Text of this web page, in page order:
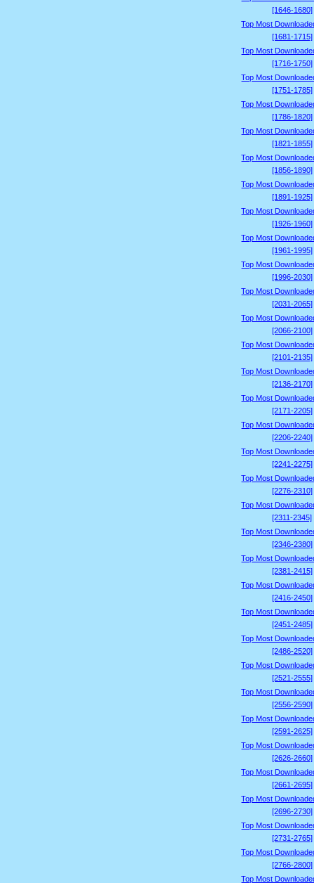
[1646-1680]
Top Most
[1681-1715]
Top Most
[1716-1750]
Top Most
[1751-1785]
Top Most
[1786-1820]
Top Most
[1821-1855]
Top Most
[1856-1890]
Top Most
[1891-1925]
Top Most
[1926-1960]
Top Most
[1961-1995]
Top Most
[1996-2030]
Top Most
[2031-2065]
Top Most
[2066-2100]
Top Most
[2101-2135]
Top Most
[2136-2170]
Top Most
[2171-2205]
Top Most
[2206-2240]
Top Most
[2241-2275]
Top Most
[2276-2310]
Top Most
[2311-2345]
Top Most
[2346-2380]
Top Most
[2381-2415]
Top Most
[2416-2450]
Top Most
[2451-2485]
Top Most
[2486-2520]
Top Most
[2521-2555]
Top Most
[2556-2590]
Top Most
[2591-2625]
Top Most
[2626-2660]
Top Most
[2661-2695]
Top Most
[2696-2730]
Top Most
[2731-2765]
Top Most
[2766-2800]
Top Most